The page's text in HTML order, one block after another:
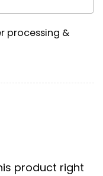
processing &
product right